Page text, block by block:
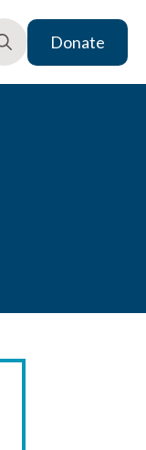
Donate